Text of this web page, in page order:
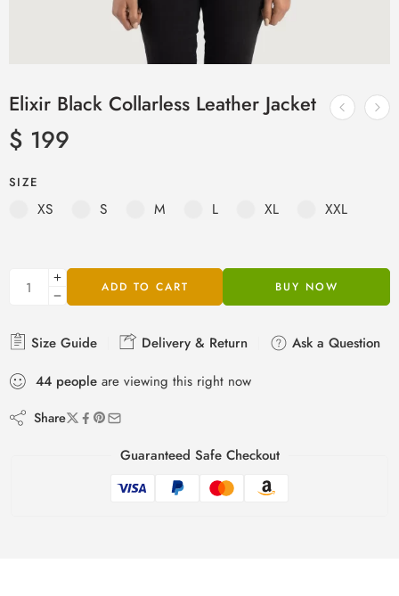
Elixir Black Collarless Leather Jacket
$ 199
SIZE
XS S M L XL XXL
ADD TO CART BUY NOW
Size Guide Delivery & Return
Ask a Question
44 people are viewing this right now
Share
Guaranteed Safe Checkout